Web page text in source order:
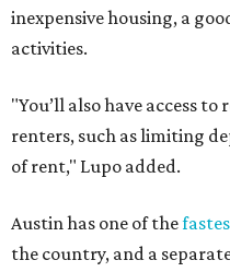
inexpensive housing, a
activities.
"You’ll also have access
renters, such as limiting
of rent," Lupo added.
Austin has one of the
the country, and a